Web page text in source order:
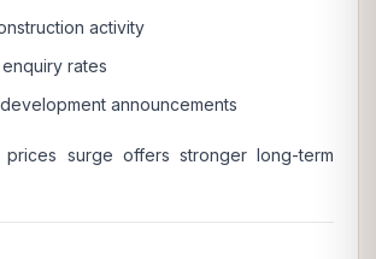
activity
rates
announcements
surge offers stronger long-term